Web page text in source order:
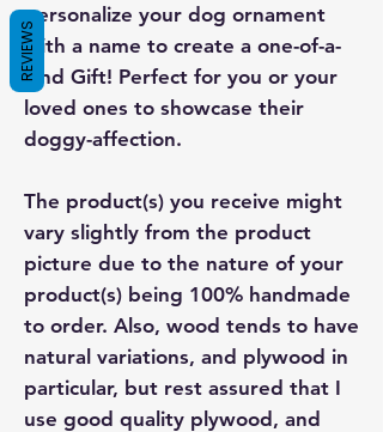
personalize your dog ornament
with a name to create a one-of-a-
kind Gift! Perfect for you or your
loved ones to showcase their
doggy-affection.
The product(s) you receive might
vary slightly from the product
picture due to the nature of your
product(s) being 100% handmade
to order. Also, wood tends to have
natural variations, and plywood in
particular, but rest assured that I
use good quality plywood, and
REVIEWS